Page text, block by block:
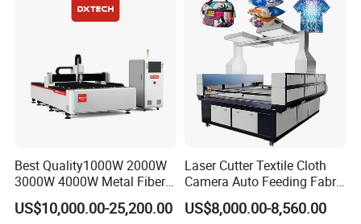
6. Q: how shall i choose the models?
A: different models suitable for different
materials,just told us,what your mainly
materials,what the materials size and what the
mainly job need the machine do. we senke
engineer will supply you the best solutions.
Best Quality1000W 2000W
3000W 4000W Metal Fiber
Laser Cutting Machine for
Stainless Carbon Steel
US$10,000.00-25,200.00
Laser Cutter Textile Cloth
Camera Auto Feeding Fabric
Cloth Jeans Garment 1830
US$8,000.00-8,560.00